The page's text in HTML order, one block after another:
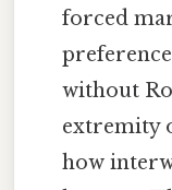
forced
without
extremity
how